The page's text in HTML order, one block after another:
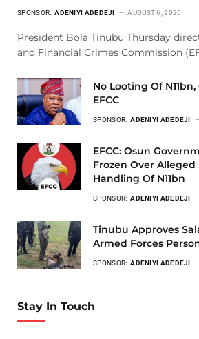
SPONSOR: ADENIYI ADEDEJI AUGUST 6, 2026
President Bola Tinubu Thursday
and Financial Crimes Commission
No Looting Of
EFCC
SPONSOR: ADENIYI ADEDEJI
EFCC: Osun
Frozen Over
Handling Of N11bn
SPONSOR: ADENIYI ADEDEJI
Tinubu Approves
Armed Forces
SPONSOR: ADENIYI ADEDEJI
Stay In Touch